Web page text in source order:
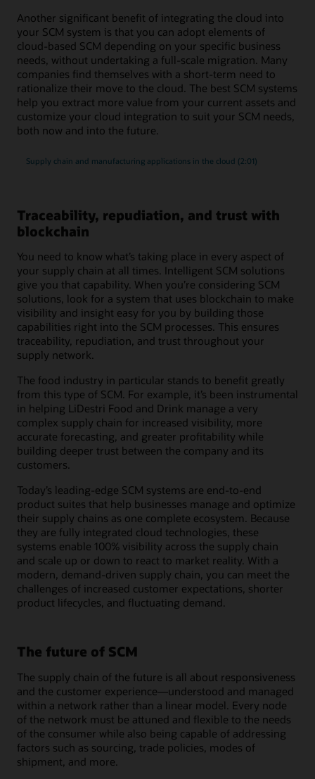
Another significant benefit of integrating the cloud into
your SCM system is that you can adopt elements of
cloud-based SCM depending on your specific business
needs, without undertaking a full-scale migration. Many
companies find themselves with a short-term need to
rationalize their move to the cloud. The best SCM systems
help you extract more value from your current assets and
customize your cloud integration to suit your SCM needs,
both now and into the future.
Supply chain and manufacturing applications in the cloud (2:01)
Traceability, repudiation, and trust with
blockchain
You need to know what’s taking place in every aspect of
your supply chain at all times. Intelligent SCM solutions
give you that capability. When you’re considering SCM
solutions, look for a system that uses blockchain to make
visibility and insight easy for you by building those
capabilities right into the SCM processes. This ensures
traceability, repudiation, and trust throughout your
supply network.
The food industry in particular stands to benefit greatly
from this type of SCM. For example, it’s been instrumental
in helping LiDestri Food and Drink manage a very
complex supply chain for increased visibility, more
accurate forecasting, and greater profitability while
building deeper trust between the company and its
customers.
Today’s leading-edge SCM systems are end-to-end
product suites that help businesses manage and optimize
their supply chains as one complete ecosystem. Because
they are fully integrated cloud technologies, these
systems enable 100% visibility across the supply chain
and scale up or down to react to market reality. With a
modern, demand-driven supply chain, you can meet the
challenges of increased customer expectations, shorter
product lifecycles, and fluctuating demand.
The future of SCM
The supply chain of the future is all about responsiveness
and the customer experience—understood and managed
within a network rather than a linear model. Every node
of the network must be attuned and flexible to the needs
of the consumer while also being capable of addressing
factors such as sourcing, trade policies, modes of
shipment, and more.